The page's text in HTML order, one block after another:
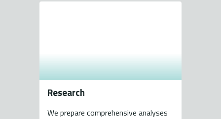
Research
We prepare comprehensive analyses